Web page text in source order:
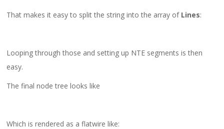
That makes it easy to split the string into the array of Lines:
Looping through those and setting up NTE segments is then
easy.
The final node tree looks like
Which is rendered as a flatwire like: